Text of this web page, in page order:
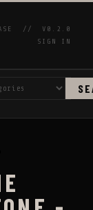
//
V0.2.0
SIGN IN